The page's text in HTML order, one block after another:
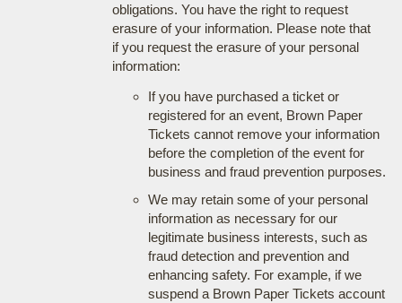
obligations. You have the right to request
erasure of your information. Please note that
if you request the erasure of your personal
information:
If you have purchased a ticket or
registered for an event, Brown Paper
Tickets cannot remove your information
before the completion of the event for
business and fraud prevention purposes.
We may retain some of your personal
information as necessary for our
legitimate business interests, such as
fraud detection and prevention and
enhancing safety. For example, if we
suspend a Brown Paper Tickets account